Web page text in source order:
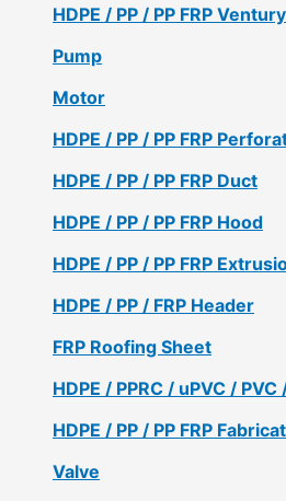
HDPE / PP / PP FRP
Pump
Motor
HDPE / PP / PP FRP
HDPE / PP / PP FRP Duct
HDPE / PP / PP FRP Hood
HDPE / PP / PP FRP
HDPE / PP / FRP Header
FRP Roofing Sheet
HDPE / PPRC / uPVC /
HDPE / PP / PP FRP
Valve